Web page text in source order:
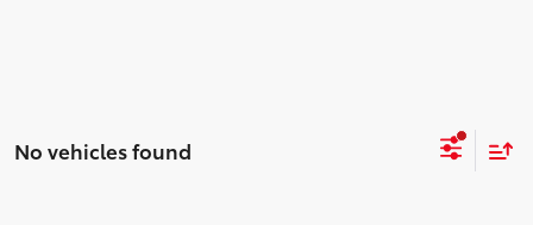
No vehicles found